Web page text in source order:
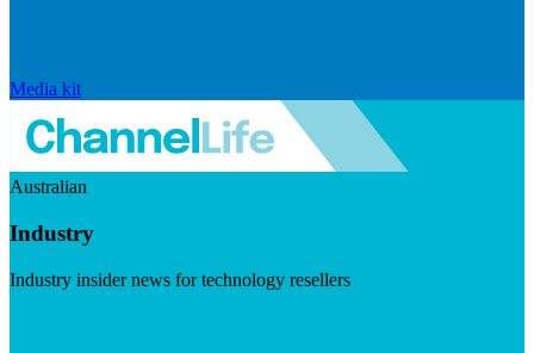
Media kit
Australian
Industry
Industry insider news for technology resellers